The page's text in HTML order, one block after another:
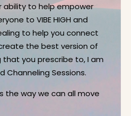
ability to help empower
to VIBE HIGH and
to help you connect
the best version of
that you prescribe to, I am
Channeling Sessions.
the way we can all move